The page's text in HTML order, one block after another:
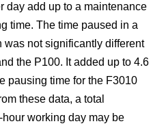
day add up to a maintenance
time. The time paused in a
not significantly different
the P100. It added up to 4.6
pausing time for the F3010
these data, a total
working day may be